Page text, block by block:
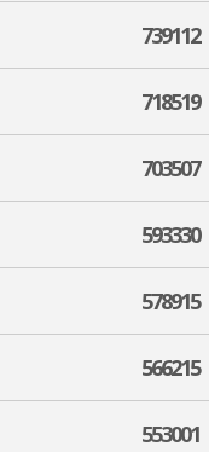
739112
718519
703507
593330
578915
566215
553001